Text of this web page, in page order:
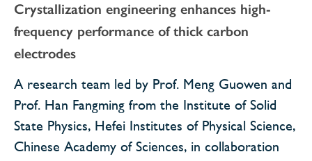
Crystallization engineering enhances high-
frequency performance of thick carbon
electrodes
​A research team led by Prof. Meng Guowen and
Prof. Han Fangming from the Institute of Solid
State Physics, Hefei Institutes of Physical Science,
Chinese Academy of Sciences, in collaboration